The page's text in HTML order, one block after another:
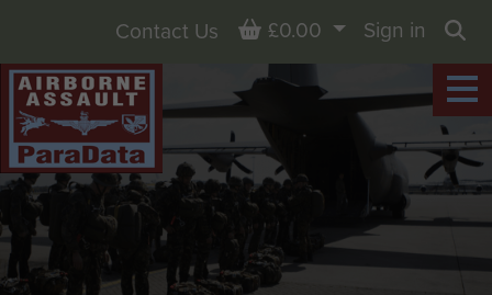
Contact Us Basket
£0.00
Sign in